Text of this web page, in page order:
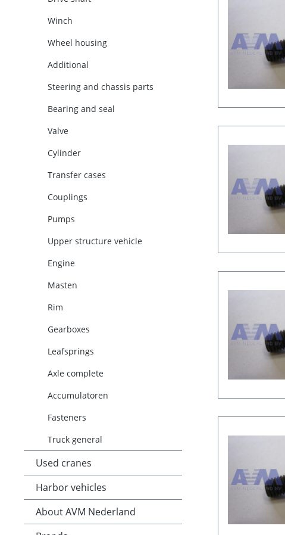
Winch
Wheel housing
Additional
Steering and chassis parts
Bearing and seal
Valve
Cylinder
Transfer cases
Couplings
Pumps
Upper structure vehicle
Engine
Masten
Rim
Gearboxes
Leafsprings
Axle complete
Accumulatoren
Fasteners
Truck general
Used cranes
Harbor vehicles
About AVM Nederland